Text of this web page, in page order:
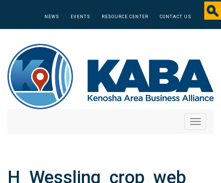
NEWS EVENTS RESOURCE CENTER CONTACT US
Toggle
H_Wessling_crop_web